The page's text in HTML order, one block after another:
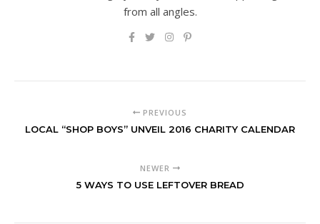
from all angles.
PREVIOUS
LOCAL “SHOP BOYS” UNVEIL 2016 CHARITY CALENDAR
NEWER
5 WAYS TO USE LEFTOVER BREAD